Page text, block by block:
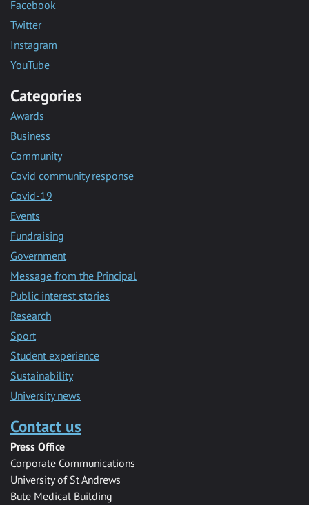
Facebook
Twitter
Instagram
YouTube
Categories
Awards
Business
Community
Covid community response
Covid-19
Events
Fundraising
Government
Message from the Principal
Public interest stories
Research
Sport
Student experience
Sustainability
University news
Contact us
Press Office
Corporate Communications
University of St Andrews
Bute Medical Building